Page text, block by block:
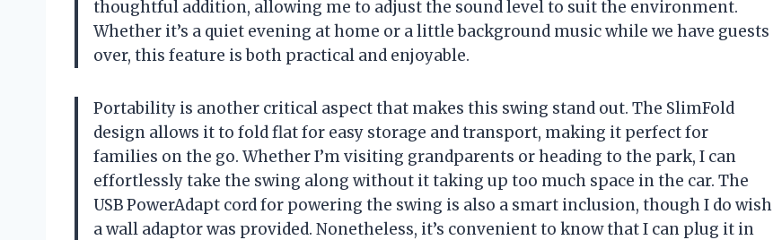
thoughtful addition, allowing me to adjust the sound level to suit the environment.
Whether it’s a quiet evening at home or a little background music while we have guests
over, this feature is both practical and enjoyable.
Portability is another critical aspect that makes this swing stand out. The SlimFold
design allows it to fold flat for easy storage and transport, making it perfect for
families on the go. Whether I’m visiting grandparents or heading to the park, I can
effortlessly take the swing along without it taking up too much space in the car. The
USB PowerAdapt cord for powering the swing is also a smart inclusion, though I do wish
a wall adaptor was provided. Nonetheless, it’s convenient to know that I can plug it in